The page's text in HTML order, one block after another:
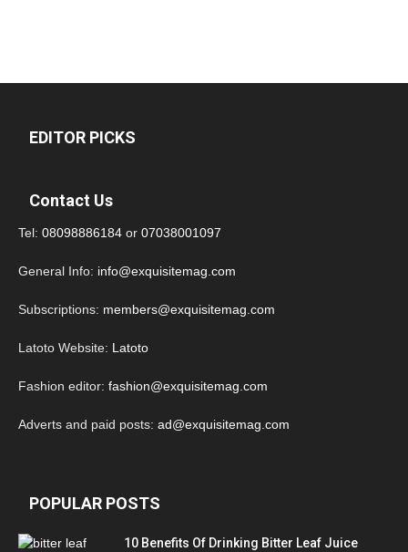
EDITOR PICKS
Contact Us
Tel: 08098886184 or 07038001097
General Info: info@exquisitemag.com
Subscriptions: members@exquisitemag.com
Latoto Website: Latoto
Fashion editor: fashion@exquisitemag.com
Adverts and paid posts: ad@exquisitemag.com
POPULAR POSTS
10 Benefits Of Drinking Bitter Leaf Juice